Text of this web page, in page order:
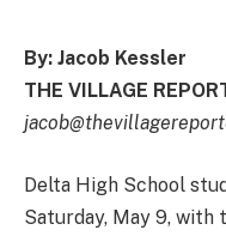
By: Jacob Kessler
THE VILLAGE
Delta High School
Saturday, May 9, with